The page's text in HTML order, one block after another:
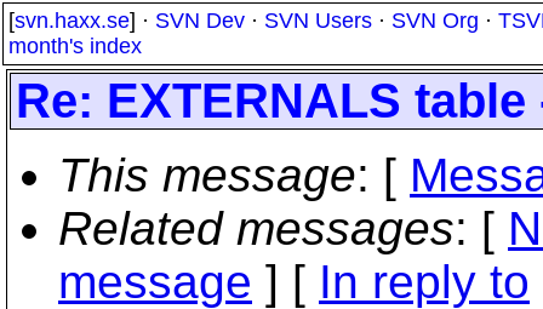
[svn.haxx.se] · SVN Dev · SVN Users · SVN Org ·
month's index
Re: EXTERNALS
This message: [
Related messages: [
message ] [ In reply to